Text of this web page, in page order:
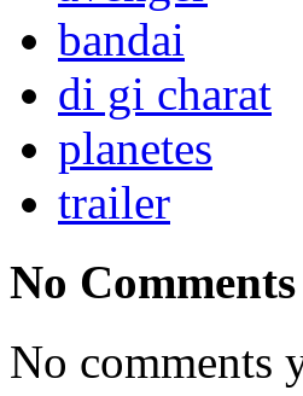
bandai
di gi charat
planetes
trailer
No Comments
No comments